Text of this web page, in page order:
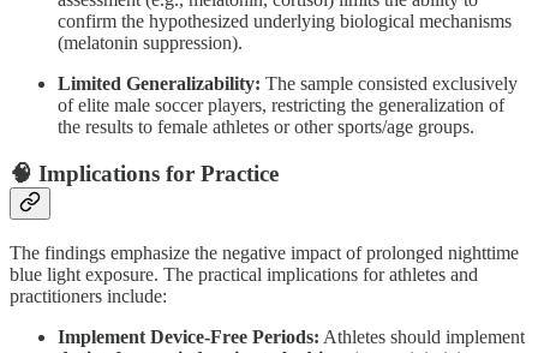
confirm the hypothesized underlying biological mechanisms
(melatonin suppression).
Limited Generalizability: The sample consisted exclusively
of elite male soccer players, restricting the generalization of
the results to female athletes or other sports/age groups.
🧠 Implications for Practice
The findings emphasize the negative impact of prolonged nighttime
blue light exposure. The practical implications for athletes and
practitioners include:
Implement Device-Free Periods: Athletes should implement